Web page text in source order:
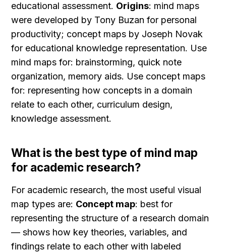
educational assessment. Origins: mind maps
were developed by Tony Buzan for personal
productivity; concept maps by Joseph Novak
for educational knowledge representation. Use
mind maps for: brainstorming, quick note
organization, memory aids. Use concept maps
for: representing how concepts in a domain
relate to each other, curriculum design,
knowledge assessment.
What is the best type of mind map
for academic research?
For academic research, the most useful visual
map types are: Concept map: best for
representing the structure of a research domain
— shows how key theories, variables, and
findings relate to each other with labeled